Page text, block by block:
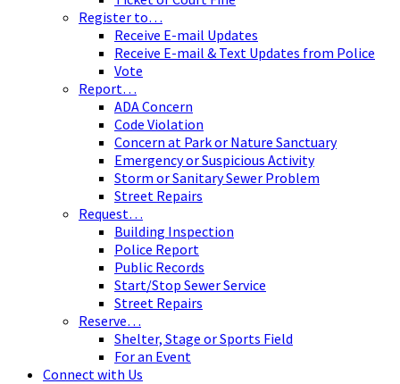
Register to…
Receive E-mail Updates
Receive E-mail & Text Updates from Police
Vote
Report…
ADA Concern
Code Violation
Concern at Park or Nature Sanctuary
Emergency or Suspicious Activity
Storm or Sanitary Sewer Problem
Street Repairs
Request…
Building Inspection
Police Report
Public Records
Start/Stop Sewer Service
Street Repairs
Reserve…
Shelter, Stage or Sports Field
For an Event
Connect with Us